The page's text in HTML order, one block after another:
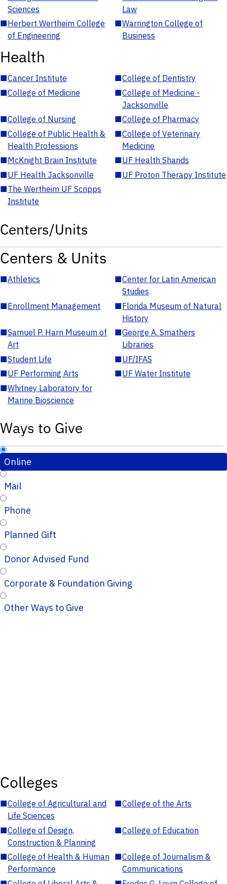
Sciences
Law
■Herbert Wertheim College
of Engineering
■Warrington College of
Business
Health
■Cancer Institute ■College of Dentistry
■College of Medicine ■College of Medicine -
Jacksonville
■College of Nursing ■College of Pharmacy
■College of Public Health &
Health Professions
■College of Veterinary
Medicine
■McKnight Brain Institute ■UF Health Shands
■UF Health Jacksonville ■UF Proton Therapy Institute
■The Wertheim UF Scripps
Institute
Centers/Units
Centers & Units
■Athletics ■Center for Latin American
Studies
■Enrollment Management ■Florida Museum of Natural
History
■Samuel P. Harn Museum of
Art
■George A. Smathers
Libraries
■Student Life ■UF/IFAS
■UF Performing Arts ■UF Water Institute
■Whitney Laboratory for
Marine Bioscience
Ways to Give
Online
Mail
Phone
Planned Gift
Donor Advised Fund
Corporate & Foundation Giving
Other Ways to Give
Colleges
■College of Agricultural and
Life Sciences
■College of the Arts
■College of Design,
Construction & Planning
■College of Education
■College of Health & Human
Performance
■College of Journalism &
Communications